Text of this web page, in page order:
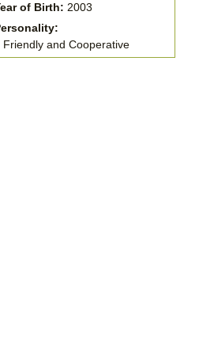
of Birth: 2003
Friendly and Cooperative